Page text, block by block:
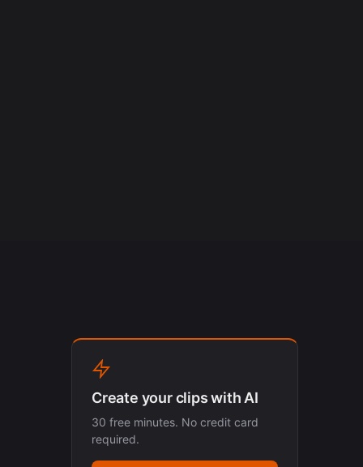
Create your clips with AI
30 free minutes. No credit card
required.